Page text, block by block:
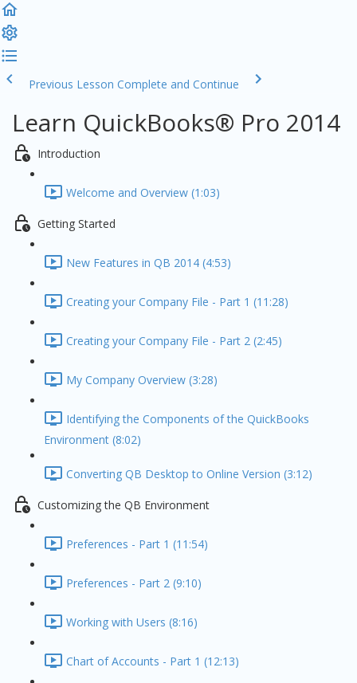
Previous Lesson Complete and Continue
Learn QuickBooks® Pro 2014
Introduction
Welcome and Overview (1:03)
Getting Started
New Features in QB 2014 (4:53)
Creating your Company File - Part 1 (11:28)
Creating your Company File - Part 2 (2:45)
My Company Overview (3:28)
Identifying the Components of the QuickBooks
Environment (8:02)
Converting QB Desktop to Online Version (3:12)
Customizing the QB Environment
Preferences - Part 1 (11:54)
Preferences - Part 2 (9:10)
Working with Users (8:16)
Chart of Accounts - Part 1 (12:13)